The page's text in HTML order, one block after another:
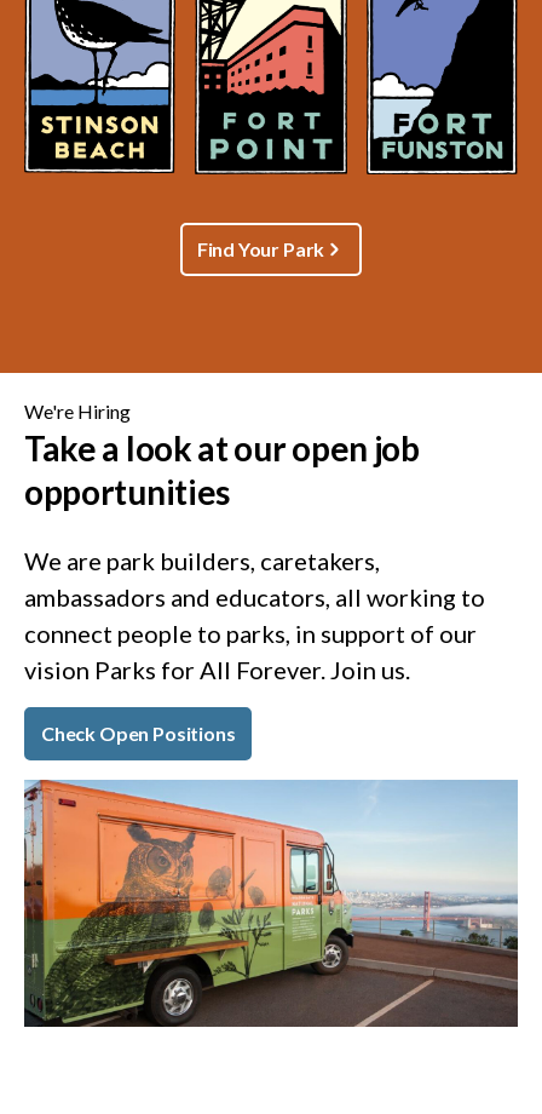
Find Your Park
We're Hiring
Take a look at our open job
opportunities
We are park builders, caretakers,
ambassadors and educators, all working to
connect people to parks, in support of our
vision Parks for All Forever. Join us.
Check Open Positions